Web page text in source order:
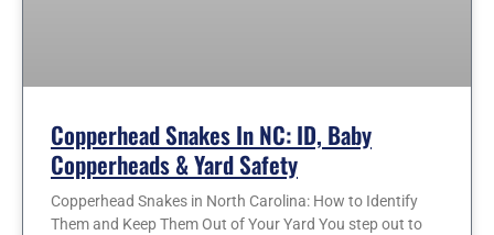
Copperhead Snakes In NC: ID, Baby
Copperheads & Yard Safety
Copperhead Snakes in North Carolina: How to Identify
Them and Keep Them Out of Your Yard You step out to